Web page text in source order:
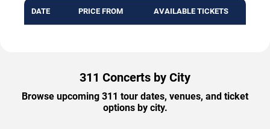
DATE PRICE FROM AVAILABLE TICKETS
311 Concerts by City
Browse upcoming 311 tour dates, venues, and ticket
options by city.